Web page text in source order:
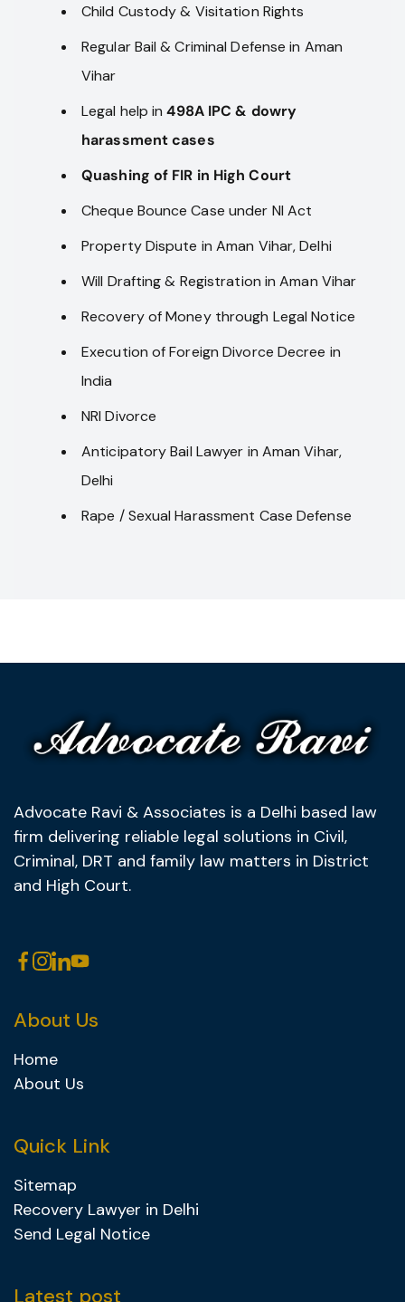
Child Custody & Visitation Rights
Regular Bail & Criminal Defense in Aman
Vihar
Legal help in498A IPC & dowry
harassment cases
Quashing of FIR in High Court
Cheque Bounce Case under NI Act
Property Dispute in Aman Vihar, Delhi
Will Drafting & Registration in Aman Vihar
Recovery of Money through Legal Notice
Execution of Foreign Divorce Decree in
India
NRI Divorce
Anticipatory Bail Lawyer in Aman Vihar,
Delhi
Rape / Sexual Harassment Case Defense
Advocate Ravi & Associates is a Delhi based law
firm delivering reliable legal solutions in Civil,
Criminal, DRT and family law matters in District
and High Court.
About Us
Home
About Us
Quick Link
Sitemap
Recovery Lawyer in Delhi
Send Legal Notice
Latest post